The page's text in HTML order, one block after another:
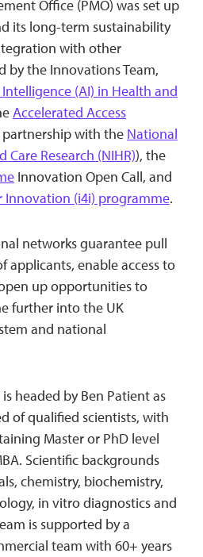
Office (PMO) was set up
its long-term sustainability
with other
by the Innovations Team,
(AI) in Health and
Accelerated Access
with the National
Research (NIHR)), the
Innovation Open Call, and
Innovation (i4i) programme.
networks guarantee pull
applicants, enable access to
up opportunities to
further into the UK
and national
headed by Ben Patient as
of qualified scientists, with
Master or PhD level
Scientific backgrounds
chemistry, biochemistry,
in vitro diagnostics and
is supported by a
team with 60+ years